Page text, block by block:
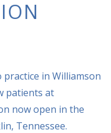
in Williamson
patients at
now open in the
Tennessee.